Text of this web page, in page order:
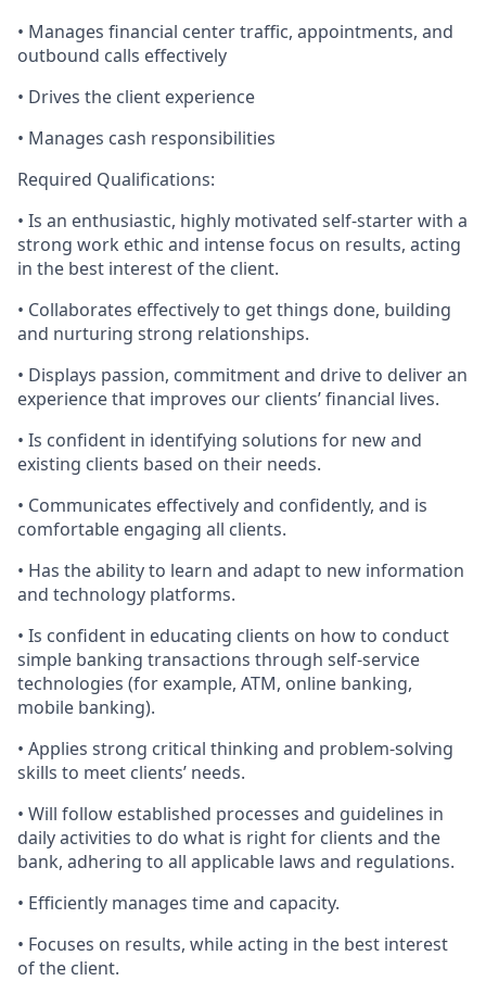
• Manages financial center traffic, appointments, and
outbound calls effectively
• Drives the client experience
• Manages cash responsibilities
Required Qualifications:
• Is an enthusiastic, highly motivated self-starter with a
strong work ethic and intense focus on results, acting
in the best interest of the client.
• Collaborates effectively to get things done, building
and nurturing strong relationships.
• Displays passion, commitment and drive to deliver an
experience that improves our clients’ financial lives.
• Is confident in identifying solutions for new and
existing clients based on their needs.
• Communicates effectively and confidently, and is
comfortable engaging all clients.
• Has the ability to learn and adapt to new information
and technology platforms.
• Is confident in educating clients on how to conduct
simple banking transactions through self-service
technologies (for example, ATM, online banking,
mobile banking).
• Applies strong critical thinking and problem-solving
skills to meet clients’ needs.
• Will follow established processes and guidelines in
daily activities to do what is right for clients and the
bank, adhering to all applicable laws and regulations.
• Efficiently manages time and capacity.
• Focuses on results, while acting in the best interest
of the client.